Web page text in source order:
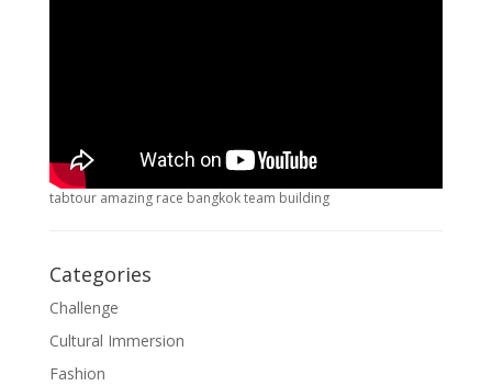
tabtour amazing race bangkok team building
Categories
Challenge
Cultural Immersion
Fashion